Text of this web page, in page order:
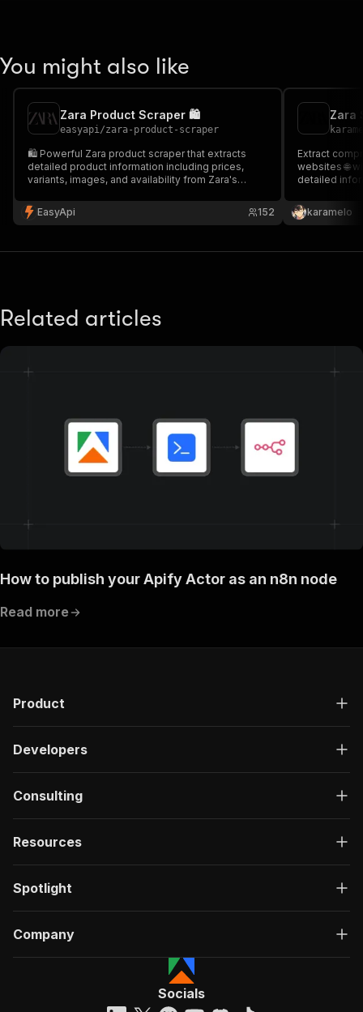
You might also like
Zara Product Scraper 🛍️
easyapi/zara-product-scraper
🛍️ Powerful Zara product scraper that extracts
detailed product information including prices,
variants, images, and availability from Zara's
price monitoring, and market research.
EasyApi 152
Zara
Extract
websites 🌐
detailed
karamelo
Related articles
How to publish your Apify Actor as an n8n node
Read more
Product
Developers
Consulting
Resources
Spotlight
Company
Socials